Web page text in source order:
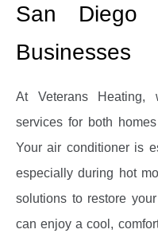
San Diego
Businesses
At Veterans Heating,
services for both
Your air conditioner is
especially during hot
solutions to restore
can enjoy a cool,